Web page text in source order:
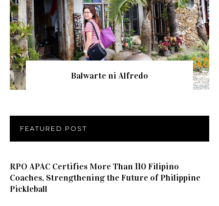
Balwarte ni Alfredo
FEATURED POST
RPO APAC Certifies More Than 110 Filipino
Coaches, Strengthening the Future of Philippine
Pickleball